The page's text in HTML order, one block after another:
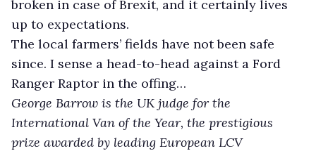
broken in case of Brexit, and it certainly lives
up to expectations.
The local farmers’ fields have not been safe
since. I sense a head-to-head against a Ford
Ranger Raptor in the offing…
George Barrow is the UK judge for the
International Van of the Year, the prestigious
prize awarded by leading European LCV